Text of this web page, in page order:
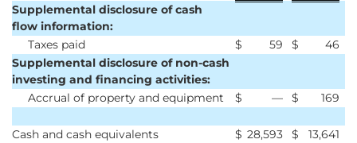
Supplemental disclosure of cash
flow information:
Taxes paid
$ 59 $
46
Supplemental disclosure of non-cash
investing and financing activities:
Accrual of property and equipment
$ — $ 169
Cash and cash equivalents $ 28,593 $
13,641